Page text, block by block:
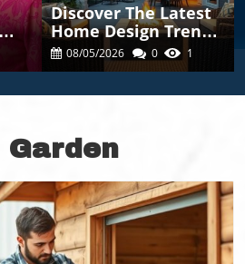
Discover The Latest
Home Design Trends
To Enhance Your
Space
08/05/2026 0 1
Garden